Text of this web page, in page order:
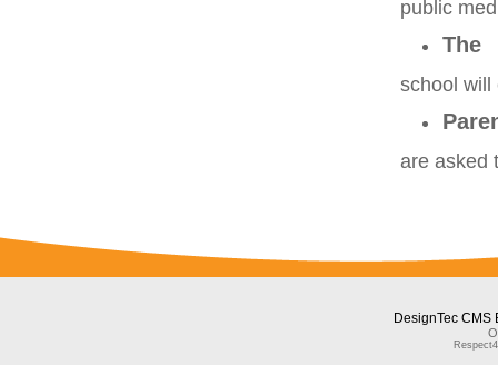
public
The
school will
are asked
DesignTec